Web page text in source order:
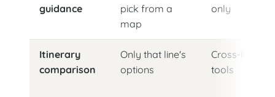
guidance
pick from a
map
only
Itinerary
comparison
Only that line's
options
Cross-line
tools